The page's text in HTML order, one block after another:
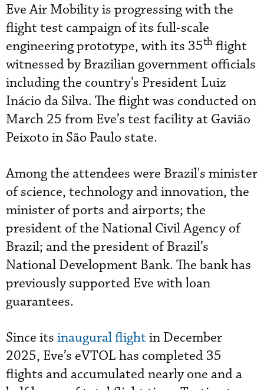
Eve Air Mobility is progressing with the
flight test campaign of its full-scale
engineering prototype, with its 35th flight
witnessed by Brazilian government officials
including the country's President Luiz
Inácio da Silva. The flight was conducted on
March 25 from Eve’s test facility at Gavião
Peixoto in São Paulo state.
Among the attendees were Brazil's minister
of science, technology and innovation, the
minister of ports and airports; the
president of the National Civil Agency of
Brazil; and the president of Brazil’s
National Development Bank. The bank has
previously supported Eve with loan
guarantees.
Since its inaugural flight in December
2025, Eve’s eVTOL has completed 35
flights and accumulated nearly one and a